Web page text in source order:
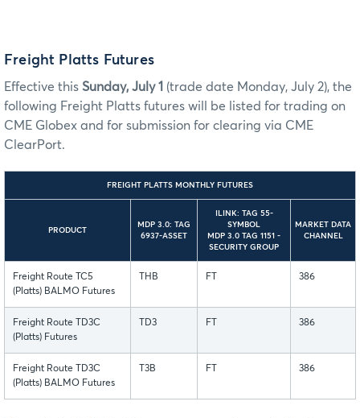
Freight Platts Futures
Effective this Sunday, July 1 (trade date Monday, July 2), the
following Freight Platts futures will be listed for trading on
CME Globex and for submission for clearing via CME
ClearPort.
FREIGHT PLATTS MONTHLY FUTURES
PRODUCT
MDP 3.0: TAG
6937-ASSET
ILINK: TAG 55-
SYMBOL
MDP 3.0 TAG 1151 -
SECURITY GROUP
MARKET DATA
CHANNEL
Freight Route TC5
(Platts) BALMO Futures
THB FT 386
Freight Route TD3C
(Platts) Futures
TD3 FT 386
Freight Route TD3C
(Platts) BALMO Futures
T3B FT 386